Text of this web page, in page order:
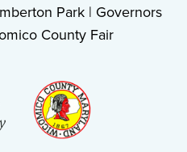
Park | Governors
County Fair